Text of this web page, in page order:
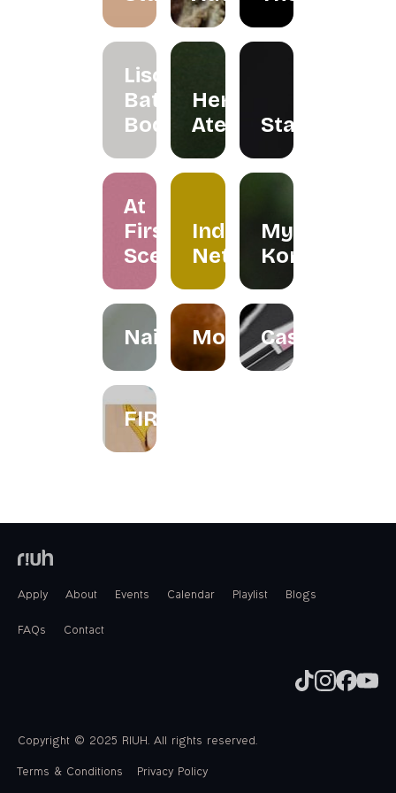
Liscents
Bath &
Body
Herreria
Atelier Staples
At
First
Scent
Indera
Netra
My
Kombuchary
NailspressMokabyleaCasemetry
FIREWORKS
Apply About Events Calendar Playlist Blogs
FAQs Contact
Copyright © 2025 RIUH. All rights reserved.
Terms & Conditions Privacy Policy